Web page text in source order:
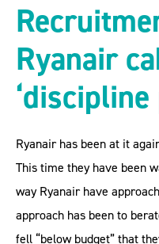
Ryanair
Ryanair has been at it
This time they have been
way Ryanair have
approach has been to
fell “below budget” that